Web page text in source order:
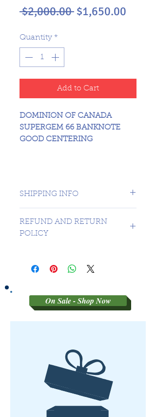
$2,000.00 Regular
$1,650.00
Quantity *
Add to Cart
DOMINION OF CANADA
SUPERGEM 66 BANKNOTE
GOOD CENTERING
SHIPPING INFO
REFUND AND RETURN
POLICY
RETURNS ON 3RD PARTY
On Sale - Shop Now